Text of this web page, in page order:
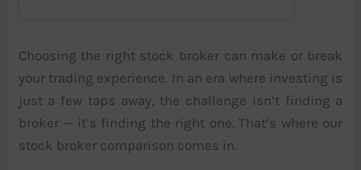
Choosing the right stock broker can make or break
your trading experience. In an era where investing is
just a few taps away, the challenge isn’t finding a
broker — it’s finding the right one. That’s where our
stock broker comparison comes in.